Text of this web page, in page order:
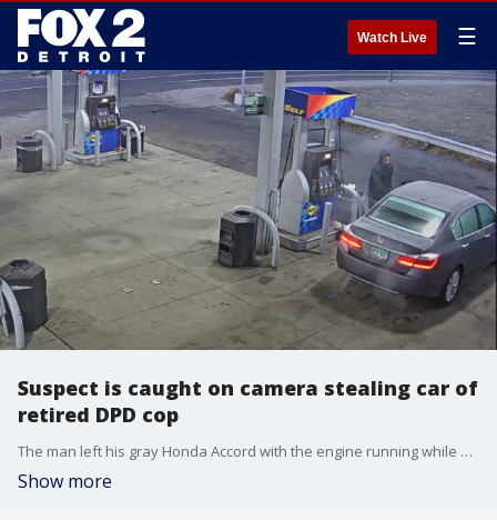
Watch Live ☰
Suspect is caught on camera stealing car of
retired DPD cop
The man left his gray Honda Accord with the engine running while he went inside the Sunoco gas station on Kercheval near E. Grand Boulevard.
Show more